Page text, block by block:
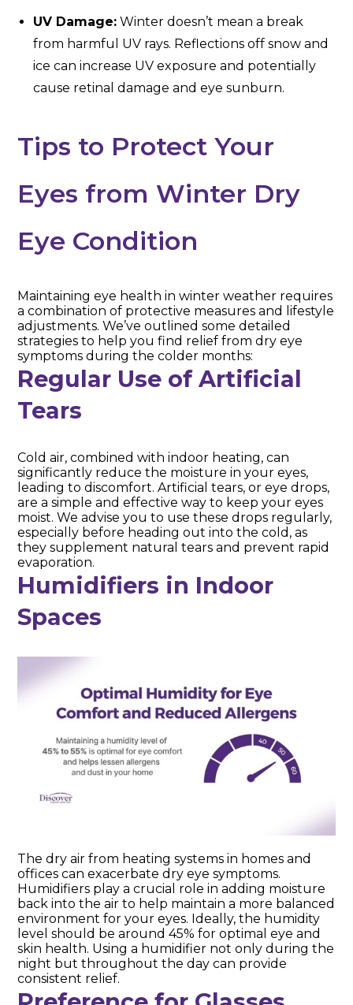
UV Damage: Winter doesn’t mean a break
from harmful UV rays. Reflections off snow and
ice can increase UV exposure and potentially
cause retinal damage and eye sunburn.
Tips to Protect Your
Eyes from Winter Dry
Eye Condition
Maintaining eye health in winter weather requires
a combination of protective measures and lifestyle
adjustments. We’ve outlined some detailed
strategies to help you find relief from dry eye
symptoms during the colder months:
Regular Use of Artificial
Tears
Cold air, combined with indoor heating, can
significantly reduce the moisture in your eyes,
leading to discomfort. Artificial tears, or eye drops,
are a simple and effective way to keep your eyes
moist. We advise you to use these drops regularly,
especially before heading out into the cold, as
they supplement natural tears and prevent rapid
evaporation.
Humidifiers in Indoor
Spaces
The dry air from heating systems in homes and
offices can exacerbate dry eye symptoms.
Humidifiers play a crucial role in adding moisture
back into the air to help maintain a more balanced
environment for your eyes. Ideally, the humidity
level should be around 45% for optimal eye and
skin health. Using a humidifier not only during the
night but throughout the day can provide
consistent relief.